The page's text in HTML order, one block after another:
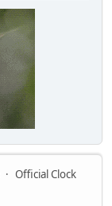
Official Clock